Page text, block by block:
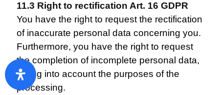
11.3 Right to rectification Art. 16 GDPR
You have the right to request the rectification
of inaccurate personal data concerning you.
Furthermore, you have the right to request
the completion of incomplete personal data,
taking into account the purposes of the
processing.